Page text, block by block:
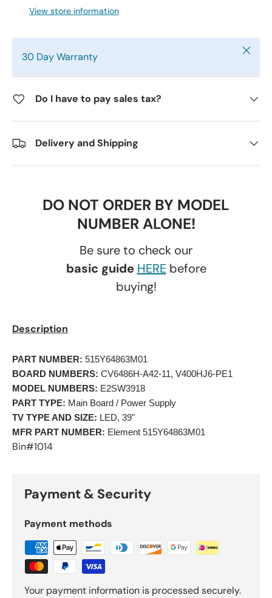
View store information
30 Day Warranty Close
Do I have to pay sales tax?
Delivery and Shipping
DO NOT ORDER BY MODEL
NUMBER ALONE!
Be sure to check our
basic guide HEREbefore
buying!
Description
PART NUMBER: 515Y64863M01
BOARD NUMBERS: CV6486H-A42-11, V400HJ6-PE1
MODEL NUMBERS: E2SW3918
PART TYPE: Main Board / Power Supply
TV TYPE AND SIZE: LED, 39"
MFR PART NUMBER: Element 515Y64863M01
Bin#1014
Payment & Security
Payment methods
Your payment information is processed securely.